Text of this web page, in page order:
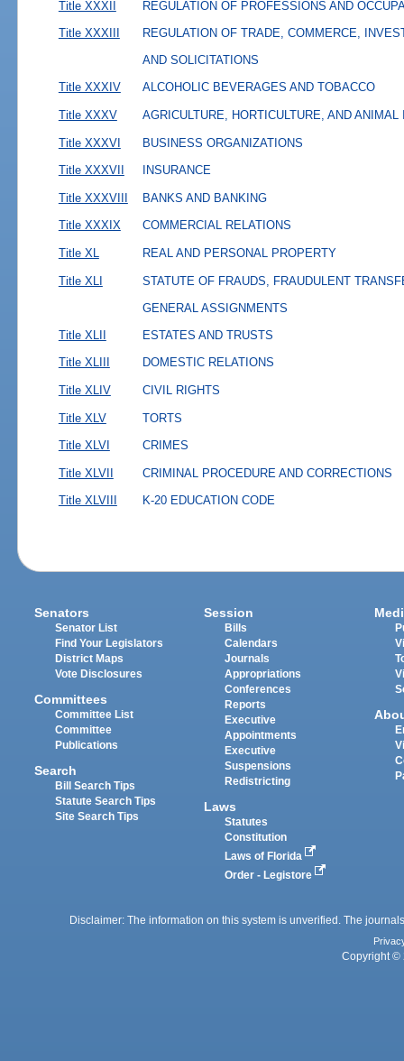
Title XXXII REGULATION OF PROFESSIONS AND
Title XXXIII
REGULATION OF TRADE, COMMERCE,
AND SOLICITATIONS
Title XXXIV
ALCOHOLIC BEVERAGES AND TOBACCO
Title XXXV AGRICULTURE, HORTICULTURE, AND ANIMAL
Title XXXVI BUSINESS ORGANIZATIONS
Title XXXVII INSURANCE
Title XXXVIII BANKS AND BANKING
Title XXXIX COMMERCIAL RELATIONS
Title XL REAL AND PERSONAL PROPERTY
Title XLI
STATUTE OF FRAUDS, FRAUDULENT
GENERAL ASSIGNMENTS
Title XLII
ESTATES AND TRUSTS
Title XLIII DOMESTIC RELATIONS
Title XLIV CIVIL RIGHTS
Title XLV TORTS
Title XLVI CRIMES
Title XLVII CRIMINAL PROCEDURE AND CORRECTIONS
Title XLVIII K-20 EDUCATION CODE
Senators
Senator List
Find Your Legislators
District Maps
Vote Disclosures
Committees
Committee List
Committee
Publications
Search
Bill Search Tips
Statute Search Tips
Site Search Tips
Session
Bills
Calendars
Journals
Appropriations
Conferences
Reports
Executive
Appointments
Executive
Suspensions
Redistricting
Laws
Statutes
Constitution
Laws of Florida
Order - Legistore
Disclaimer: The information on this system is unverified. The
Copyright ©